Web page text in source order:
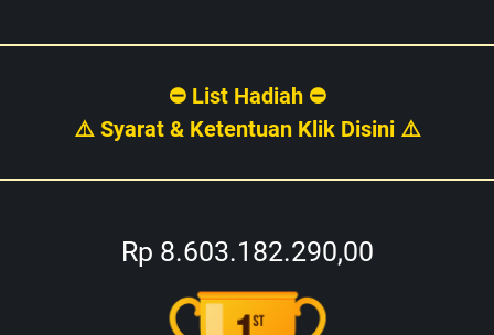
⛔ List Hadiah ⛔
⚠️ Syarat & Ketentuan Klik Disini ⚠️
Rp 8.603.182.290,00